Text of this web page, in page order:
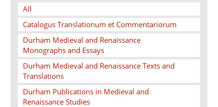
All
Catalogus Translationum et Commentariorum
Durham Medieval and Renaissance
Monographs and Essays
Durham Medieval and Renaissance Texts and
Translations
Durham Publications in Medieval and
Renaissance Studies